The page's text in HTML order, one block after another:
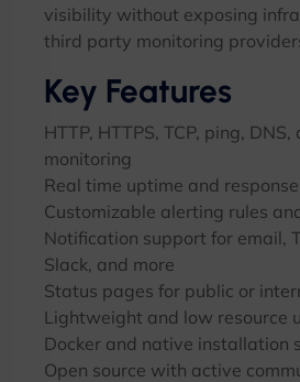
visibility without exposing
third party monitoring
Key Features
HTTP, HTTPS, TCP, ping,
monitoring
Real time uptime and
Customizable alerting rules
Notification support for email,
Slack, and more
Status pages for public or
Lightweight and low resource
Docker and native installation
Open source with active